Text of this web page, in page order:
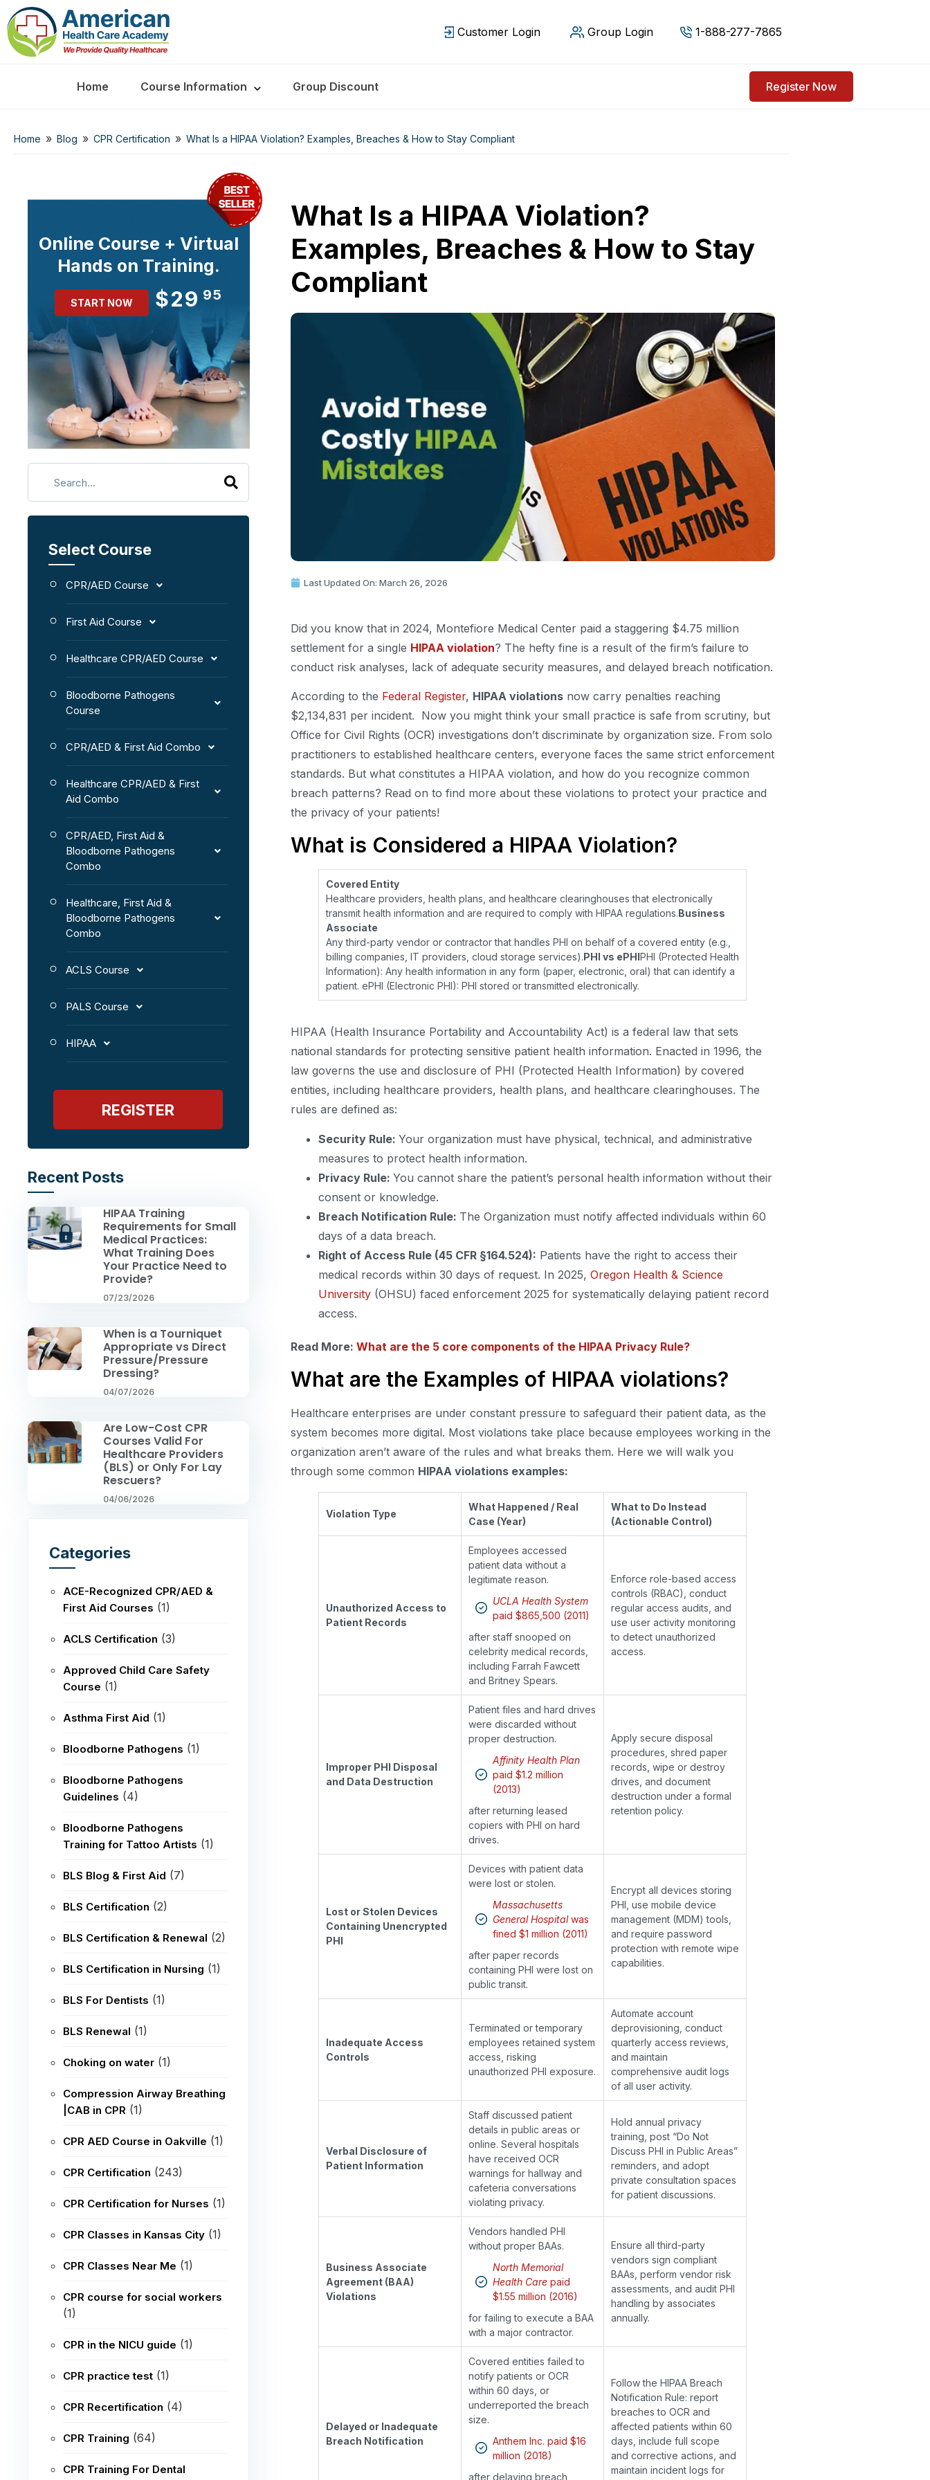
Customer Login Group Login 1-888-277-7865
Home Course Information Group Discount Register Now
Home » Blog » CPR Certification » What Is a HIPAA Violation? Examples, Breaches & How to Stay Compliant
Online Course + Virtual
Hands on Training.
START NOW $29 95
Select Course
CPR/AED Course
First Aid Course
Healthcare CPR/AED Course
Bloodborne Pathogens
Course
CPR/AED & First Aid Combo
Healthcare CPR/AED & First
Aid Combo
CPR/AED, First Aid &
Bloodborne Pathogens
Combo
Healthcare, First Aid &
Bloodborne Pathogens
Combo
ACLS Course
PALS Course
HIPAA
REGISTER
Recent Posts
HIPAA Training
Requirements for Small
Medical Practices:
What Training Does
Your Practice Need to
Provide?
07/23/2026
When is a Tourniquet
Appropriate vs Direct
Pressure/Pressure
Dressing?
04/07/2026
Are Low-Cost CPR
Courses Valid For
Healthcare Providers
(BLS) or Only For Lay
Rescuers?
04/06/2026
Categories
ACE-Recognized CPR/AED &
First Aid Courses (1)
ACLS Certification (3)
Approved Child Care Safety
Course (1)
Asthma First Aid (1)
Bloodborne Pathogens (1)
Bloodborne Pathogens
Guidelines (4)
Bloodborne Pathogens
Training for Tattoo Artists (1)
BLS Blog & First Aid (7)
BLS Certification (2)
BLS Certification & Renewal (2)
BLS Certification in Nursing (1)
BLS For Dentists (1)
BLS Renewal (1)
Choking on water (1)
Compression Airway Breathing
|CAB in CPR (1)
CPR AED Course in Oakville (1)
CPR Certification (243)
CPR Certification for Nurses (1)
CPR Classes in Kansas City (1)
CPR Classes Near Me (1)
CPR course for social workers
(1)
CPR in the NICU guide (1)
CPR practice test (1)
CPR Recertification (4)
CPR Training (64)
CPR Training For Dental
What Is a HIPAA Violation?
Examples, Breaches & How to Stay
Compliant
Last Updated On: March 26, 2026
Did you know that in 2024, Montefiore Medical Center paid a staggering $4.75 million
settlement for a single HIPAA violation? The hefty fine is a result of the firm’s failure to
conduct risk analyses, lack of adequate security measures, and delayed breach notification.
According to the Federal Register, HIPAA violationsnow carry penalties reaching
$2,134,831 per incident. Now you might think your small practice is safe from scrutiny, but
Office for Civil Rights (OCR) investigations don’t discriminate by organization size. From solo
practitioners to established healthcare centers, everyone faces the same strict enforcement
standards. But what constitutes a HIPAA violation, and how do you recognize common
breach patterns? Read on to find more about these violations to protect your practice and
the privacy of your patients!
What is Considered a HIPAA Violation?
Covered Entity
Healthcare providers, health plans, and healthcare clearinghouses that electronically
transmit health information and are required to comply with HIPAA regulations. Business
Associate
Any third-party vendor or contractor that handles PHI on behalf of a covered entity (e.g.,
billing companies, IT providers, cloud storage services). PHI vs ePHI PHI (Protected Health
Information): Any health information in any form (paper, electronic, oral) that can identify a
patient. ePHI (Electronic PHI): PHI stored or transmitted electronically.
HIPAA (Health Insurance Portability and Accountability Act) is a federal law that sets
national standards for protecting sensitive patient health information. Enacted in 1996, the
law governs the use and disclosure of PHI (Protected Health Information) by covered
entities, including healthcare providers, health plans, and healthcare clearinghouses. The
rules are defined as:
Security Rule: Your organization must have physical, technical, and administrative
measures to protect health information.
Privacy Rule: You cannot share the patient’s personal health information without their
consent or knowledge.
Breach Notification Rule: The Organization must notify affected individuals within 60
days of a data breach.
Right of Access Rule (45 CFR §164.524): Patients have the right to access their
medical records within 30 days of request. In 2025, Oregon Health & Science
University(OHSU) faced enforcement 2025 for systematically delaying patient record
access.
Read More: What are the 5 core components of the HIPAA Privacy Rule?
What are the Examples of HIPAA violations?
Healthcare enterprises are under constant pressure to safeguard their patient data, as the
system becomes more digital. Most violations take place because employees working in the
organization aren’t aware of the rules and what breaks them. Here we will walk you
through some common HIPAA violations examples:
Violation Type
What Happened / Real
Case (Year)
What to Do Instead
(Actionable Control)
Unauthorized Access to
Patient Records
Employees accessed
patient data without a
legitimate reason.
UCLA Health System
paid $865,500 (2011)
after staff snooped on
celebrity medical records,
including Farrah Fawcett
and Britney Spears.
Enforce role-based access
controls (RBAC), conduct
regular access audits, and
use user activity monitoring
to detect unauthorized
access.
Improper PHI Disposal
and Data Destruction
Patient files and hard drives
were discarded without
proper destruction.
Affinity Health Plan
paid $1.2 million
(2013)
after returning leased
copiers with PHI on hard
drives.
Apply secure disposal
procedures, shred paper
records, wipe or destroy
drives, and document
destruction under a formal
retention policy.
Lost or Stolen Devices
Containing Unencrypted
PHI
Devices with patient data
were lost or stolen.
Massachusetts
General Hospitalwas
fined $1 million (2011)
after paper records
containing PHI were lost on
public transit.
Encrypt all devices storing
PHI, use mobile device
management (MDM) tools,
and require password
protection with remote wipe
capabilities.
Inadequate Access
Controls
Terminated or temporary
employees retained system
access, risking
unauthorized PHI exposure.
Automate account
deprovisioning, conduct
quarterly access reviews,
and maintain
comprehensive audit logs
of all user activity.
Verbal Disclosure of
Patient Information
Staff discussed patient
details in public areas or
online. Several hospitals
have received OCR
warnings for hallway and
cafeteria conversations
violating privacy.
Hold annual privacy
training, post “Do Not
Discuss PHI in Public Areas”
reminders, and adopt
private consultation spaces
for patient discussions.
Business Associate
Agreement (BAA)
Violations
Vendors handled PHI
without proper BAAs.
North Memorial
Health Carepaid
$1.55 million (2016)
for failing to execute a BAA
with a major contractor.
Ensure all third-party
vendors sign compliant
BAAs, perform vendor risk
assessments, and audit PHI
handling by associates
annually.
Delayed or Inadequate
Breach Notification
Covered entities failed to
notify patients or OCR
within 60 days, or
underreported the breach
size.
Anthem Inc. paid $16
million (2018)
after delaying breach
Follow the HIPAA Breach
Notification Rule: report
breaches to OCR and
affected patients within 60
days, include full scope
and corrective actions, and
maintain incident logs for